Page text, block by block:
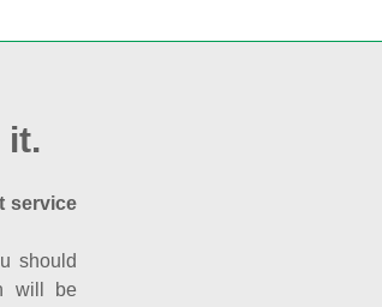
it.
service
should
will be